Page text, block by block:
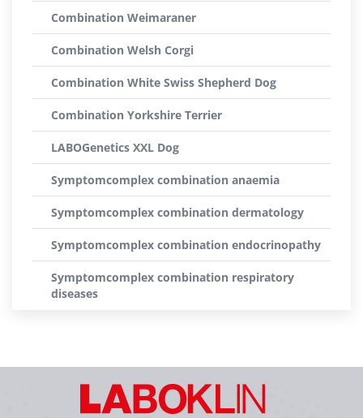
Combination Weimaraner
Combination Welsh Corgi
Combination White Swiss Shepherd Dog
Combination Yorkshire Terrier
LABOGenetics XXL Dog
Symptomcomplex combination anaemia
Symptomcomplex combination dermatology
Symptomcomplex combination endocrinopathy
Symptomcomplex combination respiratory
diseases